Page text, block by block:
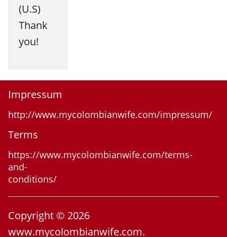
(U.S)
Thank
you!
Impressum
http://www.mycolombianwife.com/impressum/
Terms
https://www.mycolombianwife.com/terms-
and-
conditions/
Copyright © 2026
www.mycolombianwife.com.